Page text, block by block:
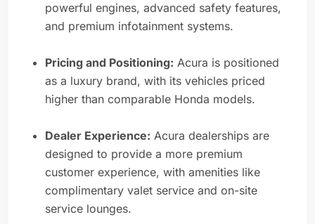
powerful engines, advanced safety features,
and premium infotainment systems.
Pricing and Positioning: Acura is positioned
as a luxury brand, with its vehicles priced
higher than comparable Honda models.
Dealer Experience: Acura dealerships are
designed to provide a more premium
customer experience, with amenities like
complimentary valet service and on-site
service lounges.